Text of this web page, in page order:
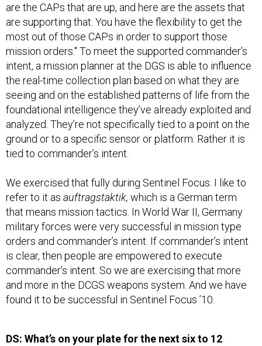
are the CAPs that are up, and here are the assets that
are supporting that. You have the flexibility to get the
most out of those CAPs in order to support those
mission orders." To meet the supported commander’s
intent, a mission planner at the DGS is able to influence
the real-time collection plan based on what they are
seeing and on the established patterns of life from the
foundational intelligence they’ve already exploited and
analyzed. They’re not specifically tied to a point on the
ground or to a specific sensor or platform. Rather it is
tied to commander’s intent.
We exercised that fully during Sentinel Focus. I like to
refer to it as auftragstaktik, which is a German term
that means mission tactics. In World War II, Germany
military forces were very successful in mission type
orders and commander’s intent. If commander’s intent
is clear, then people are empowered to execute
commander’s intent. So we are exercising that more
and more in the DCGS weapons system. And we have
found it to be successful in Sentinel Focus ’10.
DS: What’s on your plate for the next six to 12